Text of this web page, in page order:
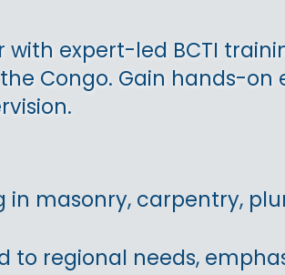
expert-led BCTI
Congo. Gain hands-on
in masonry, carpentry,
to regional needs,